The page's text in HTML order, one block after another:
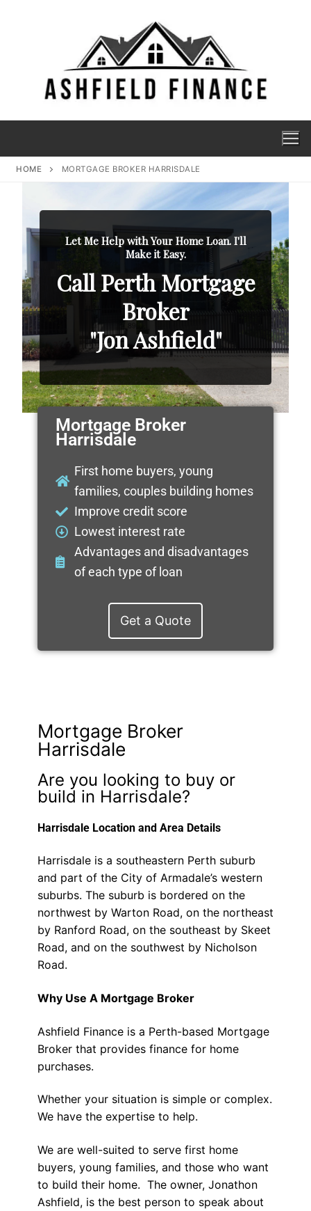
HOME MORTGAGE BROKER HARRISDALE
Let Me Help with Your Home Loan. I'll
Make it Easy.
Call Perth Mortgage
Broker
"Jon Ashfield"
Mortgage Broker
Harrisdale
First home buyers, young
families, couples building homes
Improve credit score
Lowest interest rate
Advantages and disadvantages
of each type of loan
Get a Quote
Mortgage Broker
Harrisdale
Are you looking to buy or
build in Harrisdale?
Harrisdale Location and Area Details
Harrisdale is a southeastern Perth suburb
and part of the City of Armadale’s western
suburbs. The suburb is bordered on the
northwest by Warton Road, on the northeast
by Ranford Road, on the southeast by Skeet
Road, and on the southwest by Nicholson
Road.
Why Use A Mortgage Broker
Ashfield Finance is a Perth-based Mortgage
Broker that provides finance for home
purchases.
Whether your situation is simple or complex.
We have the expertise to help.
We are well-suited to serve first home
buyers, young families, and those who want
to build their home. The owner, Jonathon
Ashfield, is the best person to speak about